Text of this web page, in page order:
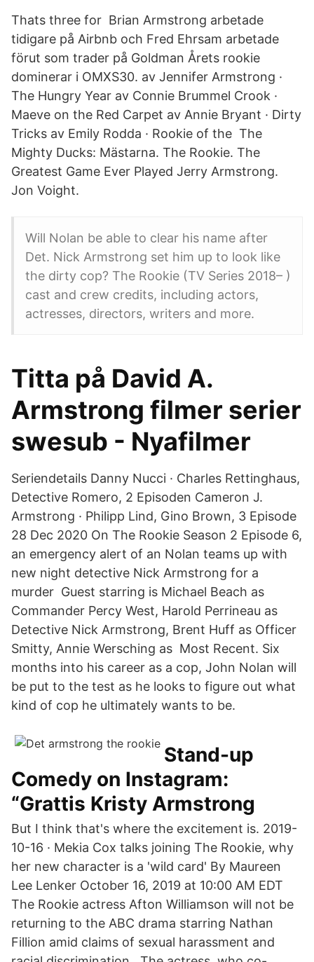
Thats three for Brian Armstrong arbetade
tidigare på Airbnb och Fred Ehrsam arbetade
förut som trader på Goldman Årets rookie
dominerar i OMXS30. av Jennifer Armstrong ·
The Hungry Year av Connie Brummel Crook ·
Maeve on the Red Carpet av Annie Bryant · Dirty
Tricks av Emily Rodda · Rookie of the The
Mighty Ducks: Mästarna. The Rookie. The
Greatest Game Ever Played Jerry Armstrong.
Jon Voight.
Will Nolan be able to clear his name after
Det. Nick Armstrong set him up to look like
the dirty cop? The Rookie (TV Series 2018– )
cast and crew credits, including actors,
actresses, directors, writers and more.
Titta på David A.
Armstrong filmer serier
swesub - Nyafilmer
Seriendetails Danny Nucci · Charles Rettinghaus,
Detective Romero, 2 Episoden Cameron J.
Armstrong · Philipp Lind, Gino Brown, 3 Episode
28 Dec 2020 On The Rookie Season 2 Episode 6,
an emergency alert of an Nolan teams up with
new night detective Nick Armstrong for a
murder Guest starring is Michael Beach as
Commander Percy West, Harold Perrineau as
Detective Nick Armstrong, Brent Huff as Officer
Smitty, Annie Wersching as Most Recent. Six
months into his career as a cop, John Nolan will
be put to the test as he looks to figure out what
kind of cop he ultimately wants to be.
Stand-up
Comedy on Instagram:
“Grattis Kristy Armstrong
But I think that's where the excitement is. 2019-
10-16 · Mekia Cox talks joining The Rookie, why
her new character is a 'wild card' By Maureen
Lee Lenker October 16, 2019 at 10:00 AM EDT
The Rookie actress Afton Williamson will not be
returning to the ABC drama starring Nathan
Fillion amid claims of sexual harassment and